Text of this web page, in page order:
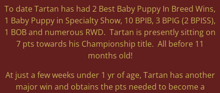
To date Tartan has had 2 Best Baby Puppy In Breed Wins,
1 Baby Puppy in Specialty Show, 10 BPIB, 3 BPIG (2 BPISS),
1 BOB and numerous RWD. Tartan is presently sitting on
7 pts towards his Championship title. All before 11
months old!
At just a few weeks under 1 yr of age, Tartan has another
major win and obtains the pts needed to become a